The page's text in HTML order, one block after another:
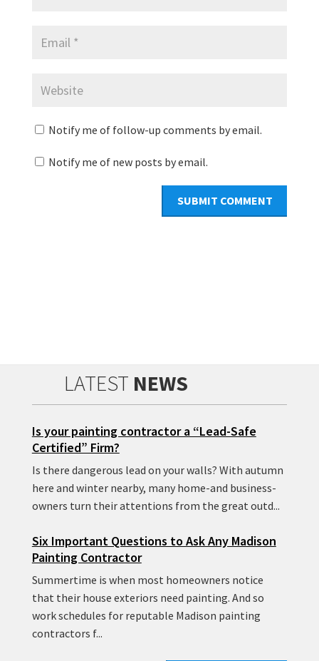
Notify me of follow-up comments by email.
Notify me of new posts by email.
LATEST NEWS
Is your painting contractor a “Lead-Safe
Certified” Firm?
Is there dangerous lead on your walls? With autumn
here and winter nearby, many home-and business-
owners turn their attentions from the great outd...
Six Important Questions to Ask Any Madison
Painting Contractor
Summertime is when most homeowners notice
that their house exteriors need painting. And so
work schedules for reputable Madison painting
contractors f...